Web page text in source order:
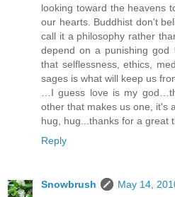
looking toward the heavens
our hearts. Buddhist don't
call it a philosophy rather
depend on a punishing
that selflessness, ethics,
sages is what will keep us
…I guess love is my
other that makes us one, it's
hug, hug...thanks for a great
Reply
Snowbrush
May 14,